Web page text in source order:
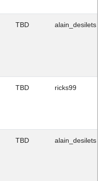
TBD alain_desilets
TBD ricks99
TBD alain_desilets